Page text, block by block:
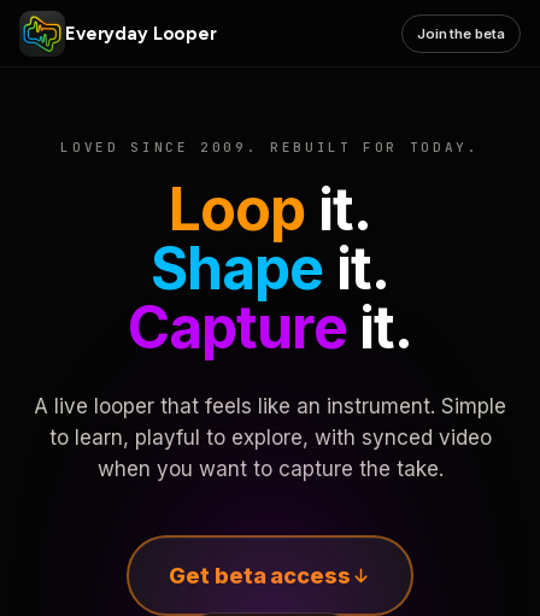
Everyday Looper Join the beta
LOVED SINCE 2009. REBUILT FOR TODAY.
Loop it.
Shape it.
Captureit.
A live looper that feels like an instrument. Simple
to learn, playful to explore, with synced video
when you want to capture the take.
Get beta access